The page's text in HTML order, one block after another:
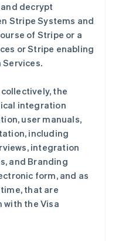
decrypt
Stripe Systems and
of Stripe or a
or Stripe enabling
Services.
the
integration
user manuals,
including
integration
and Branding
form, and as
that are
with the Visa